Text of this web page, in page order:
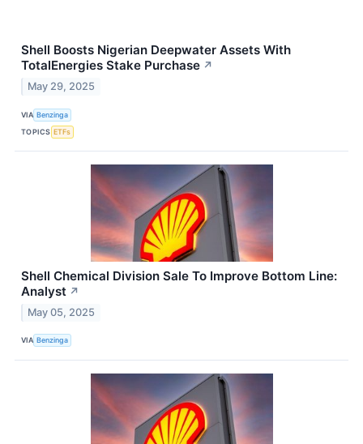
Shell Boosts Nigerian Deepwater Assets With
TotalEnergies Stake Purchase ↗
May 29, 2025
VIA Benzinga
TOPICS ETFs
Shell Chemical Division Sale To Improve Bottom Line:
Analyst ↗
May 05, 2025
VIA Benzinga